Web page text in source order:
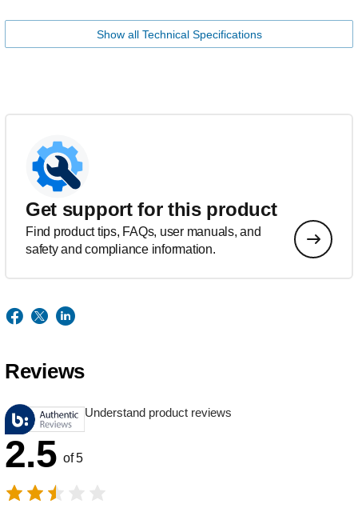
Show all Technical Specifications
Get support for this product
Find product tips, FAQs, user manuals, and
safety and compliance information.
Reviews
Understand product reviews
2.5 of 5